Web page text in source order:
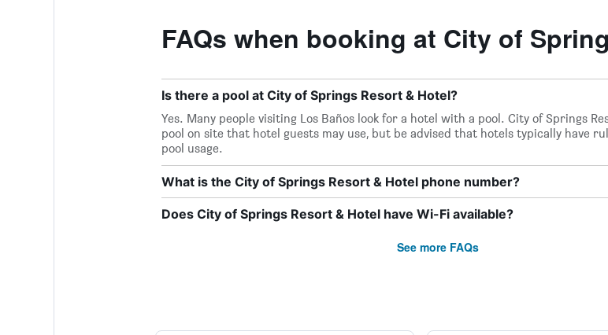
FAQs when booking at City of
Is there a pool at City of Springs Resort & Hotel?
Yes. Many people visiting Los Baños look for a hotel with a pool. City of Springs
pool on site that hotel guests may use, but be advised that hotels typically have
pool usage.
What is the City of Springs Resort & Hotel phone number?
Does City of Springs Resort & Hotel have Wi-Fi available?
See more FAQs